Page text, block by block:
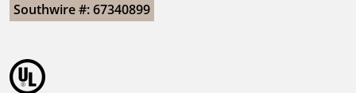
Southwire #: 67340899